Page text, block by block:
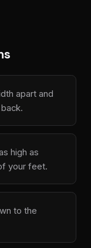
apart and
high as
your feet.
to the